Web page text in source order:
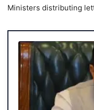
Ministers distributing